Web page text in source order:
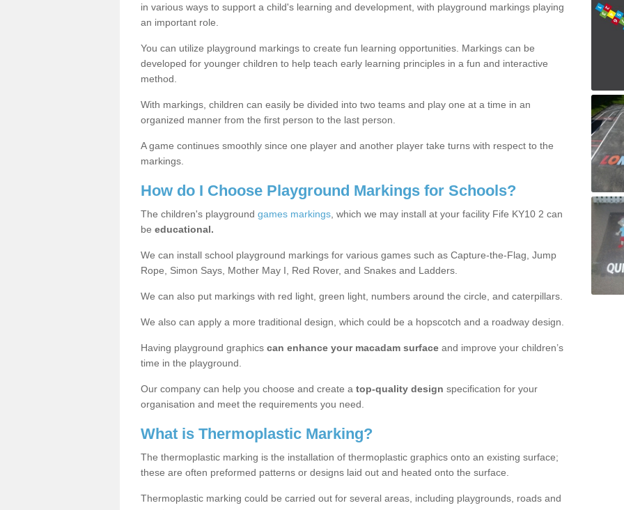
in various ways to support a child's learning and development, with playground markings playing
an important role.
You can utilize playground markings to create fun learning opportunities. Markings can be
developed for younger children to help teach early learning principles in a fun and interactive
method.
With markings, children can easily be divided into two teams and play one at a time in an
organized manner from the first person to the last person.
A game continues smoothly since one player and another player take turns with respect to the
markings.
How do I Choose Playground Markings for Schools?
The children's playground games markings , which we may install at your facility Fife KY10 2 can
be educational.
We can install school playground markings for various games such as Capture-the-Flag, Jump
Rope, Simon Says, Mother May I, Red Rover, and Snakes and Ladders.
We can also put markings with red light, green light, numbers around the circle, and caterpillars.
We also can apply a more traditional design, which could be a hopscotch and a roadway design.
Having playground graphics can enhance your macadam surface and improve your children’s
time in the playground.
Our company can help you choose and create a top-quality design specification for your
organisation and meet the requirements you need.
What is Thermoplastic Marking?
The thermoplastic marking is the installation of thermoplastic graphics onto an existing surface;
these are often preformed patterns or designs laid out and heated onto the surface.
Thermoplastic marking could be carried out for several areas, including playgrounds, roads and